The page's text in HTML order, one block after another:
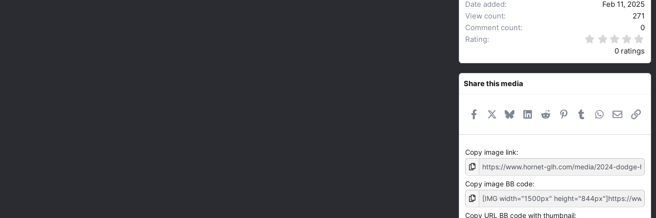
Date added
Feb 11, 2025
View count
271
Comment count
0
Rating
0
s
0 ratings
Share this media
Facebook BlueskyLinkedIn
Reddit Pinterest
Tumblr WhatsApp
EmailLink
Copy image link
Copy image BB code
Copy URL BB code with thumbnail